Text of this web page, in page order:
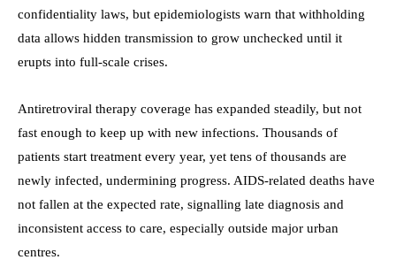
confidentiality laws, but epidemiologists warn that withholding
data allows hidden transmission to grow unchecked until it
erupts into full-scale crises.
Antiretroviral therapy coverage has expanded steadily, but not
fast enough to keep up with new infections. Thousands of
patients start treatment every year, yet tens of thousands are
newly infected, undermining progress. AIDS-related deaths have
not fallen at the expected rate, signalling late diagnosis and
inconsistent access to care, especially outside major urban
centres.